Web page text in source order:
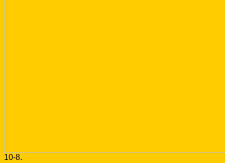
10-8.